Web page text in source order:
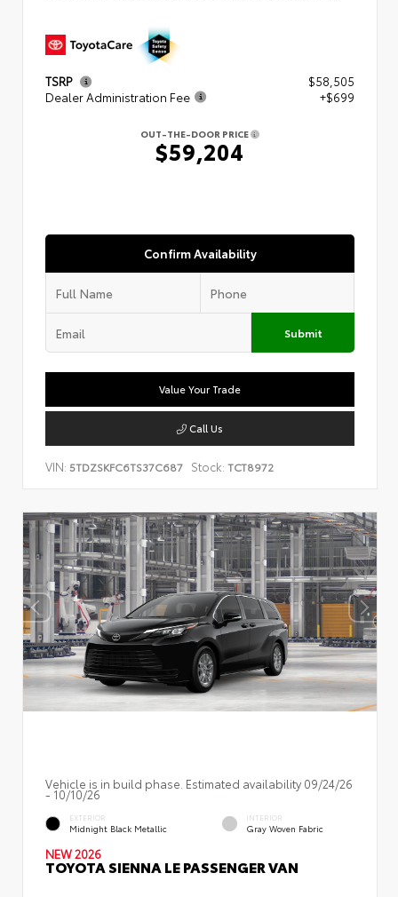
TSRP
$58,505
Dealer Administration Fee
+$699
OUT-THE-DOOR PRICE
$59,204
Confirm Availability
Submit
Value Your Trade
Call Us
VIN: 5TDZSKFC6TS37C687 Stock: TCT8972
Vehicle is in build phase. Estimated availability 09/24/26
- 10/10/26
EXTERIOR
Midnight Black Metallic
INTERIOR
Gray Woven Fabric
NEW 2026
TOYOTA SIENNA LE PASSENGER VAN